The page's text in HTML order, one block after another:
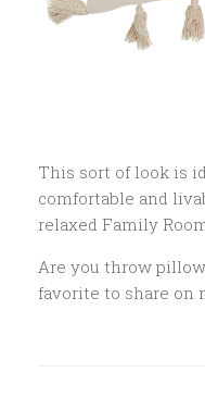
This sort of look is
comfortable and
relaxed Family
Are you throw
favorite to share on